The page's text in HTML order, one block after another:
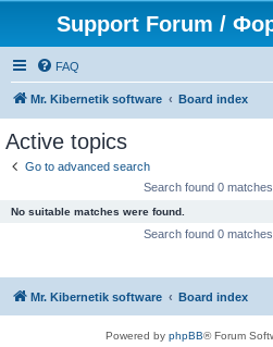
Support Forum /
FAQ
Mr. Kibernetik software Board index
Active topics
Go to advanced search
Search found 0
No suitable matches were found.
Search found 0
Mr. Kibernetik software Board index
Powered by phpBB® Forum